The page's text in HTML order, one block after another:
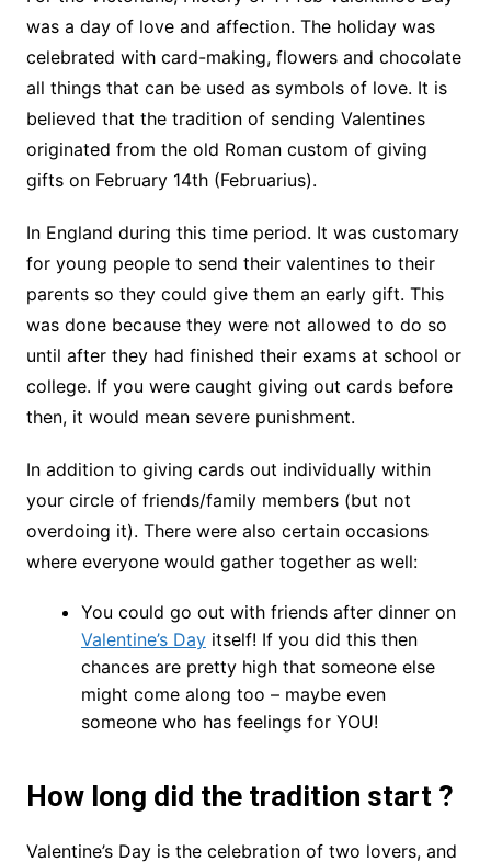
was a day of love and affection. The holiday was
celebrated with card-making, flowers and chocolate
all things that can be used as symbols of love. It is
believed that the tradition of sending Valentines
originated from the old Roman custom of giving
gifts on February 14th (Februarius).
In England during this time period. It was customary
for young people to send their valentines to their
parents so they could give them an early gift. This
was done because they were not allowed to do so
until after they had finished their exams at school or
college. If you were caught giving out cards before
then, it would mean severe punishment.
In addition to giving cards out individually within
your circle of friends/family members (but not
overdoing it). There were also certain occasions
where everyone would gather together as well:
You could go out with friends after dinner on
Valentine’s Dayitself! If you did this then
chances are pretty high that someone else
might come along too – maybe even
someone who has feelings for YOU!
How long did the tradition start ?
Valentine’s Day is the celebration of two lovers, and